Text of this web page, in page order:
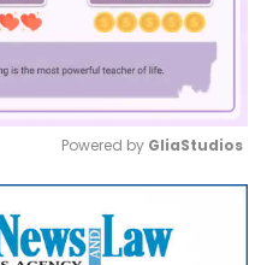
Mute
Powered by GliaStudios